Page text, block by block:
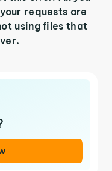
requests are
using files that